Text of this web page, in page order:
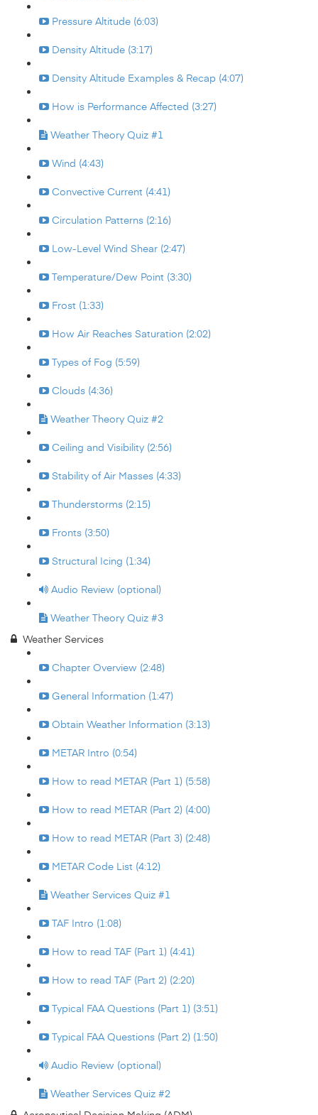
Pressure Altitude (6:03)
Density Altitude (3:17)
Density Altitude Examples & Recap (4:07)
How is Performance Affected (3:27)
Weather Theory Quiz #1
Wind (4:43)
Convective Current (4:41)
Circulation Patterns (2:16)
Low-Level Wind Shear (2:47)
Temperature/Dew Point (3:30)
Frost (1:33)
How Air Reaches Saturation (2:02)
Types of Fog (5:59)
Clouds (4:36)
Weather Theory Quiz #2
Ceiling and Visibility (2:56)
Stability of Air Masses (4:33)
Thunderstorms (2:15)
Fronts (3:50)
Structural Icing (1:34)
Audio Review (optional)
Weather Theory Quiz #3
Weather Services
Chapter Overview (2:48)
General Information (1:47)
Obtain Weather Information (3:13)
METAR Intro (0:54)
How to read METAR (Part 1) (5:58)
How to read METAR (Part 2) (4:00)
How to read METAR (Part 3) (2:48)
METAR Code List (4:12)
Weather Services Quiz #1
TAF Intro (1:08)
How to read TAF (Part 1) (4:41)
How to read TAF (Part 2) (2:20)
Typical FAA Questions (Part 1) (3:51)
Typical FAA Questions (Part 2) (1:50)
Audio Review (optional)
Weather Services Quiz #2